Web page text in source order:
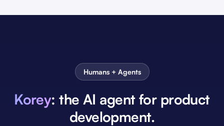
Humans + Agents
Korey: the AI agent for product
development.